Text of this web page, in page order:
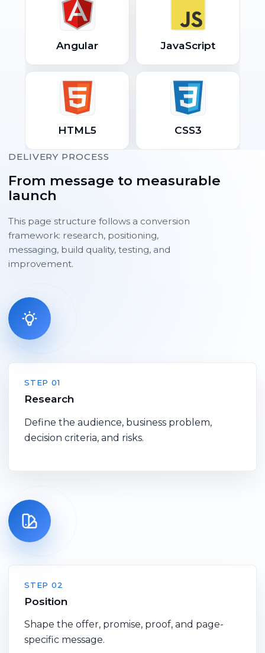
Angular JavaScript
HTML5 CSS3
DELIVERY PROCESS
From message to measurable
launch
This page structure follows a conversion
framework: research, positioning,
messaging, build quality, testing, and
improvement.
STEP 01
Research
Define the audience, business problem,
decision criteria, and risks.
STEP 02
Position
Shape the offer, promise, proof, and page-
specific message.